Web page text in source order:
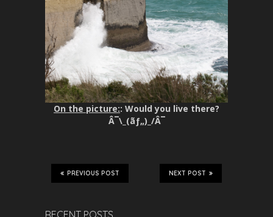
On the picture:: Would you live there?
Â¯\_(ãƒ„)_/Â¯
NEXT POST
PREVIOUS POST